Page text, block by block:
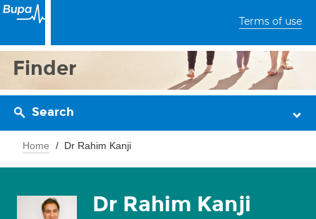
Terms of use
Finder
Search
Home Dr Rahim Kanji
Dr Rahim Kanji